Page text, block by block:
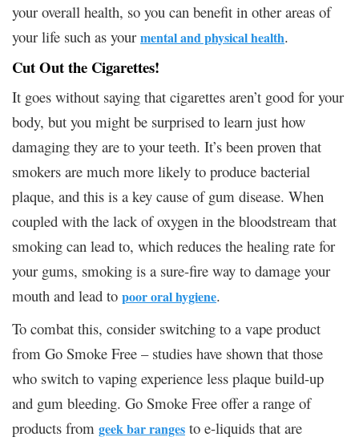
your overall health, so you can benefit in other areas of
your life such as your mental and physical health.
Cut Out the Cigarettes!
It goes without saying that cigarettes aren’t good for your
body, but you might be surprised to learn just how
damaging they are to your teeth. It’s been proven that
smokers are much more likely to produce bacterial
plaque, and this is a key cause of gum disease. When
coupled with the lack of oxygen in the bloodstream that
smoking can lead to, which reduces the healing rate for
your gums, smoking is a sure-fire way to damage your
mouth and lead to poor oral hygiene.
To combat this, consider switching to a vape product
from Go Smoke Free – studies have shown that those
who switch to vaping experience less plaque build-up
and gum bleeding. Go Smoke Free offer a range of
products from geek bar ranges to e-liquids that are